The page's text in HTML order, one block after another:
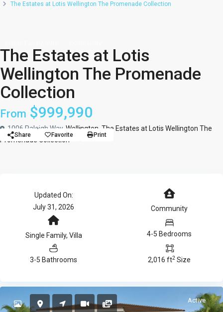
The Estates at Lotis Wellington The Promenade Collection
The Estates at Lotis
Wellington The Promenade
Collection
From $999,990
1006 Raleigh Way, Wellington The Estates at Lotis Wellington The
Promenade Collection
Share Favorite Print
Updated On:
July 31, 2026
Community
Single Family, Villa 4-5 Bedrooms
3-5 Bathrooms 2,016 ft2 Size
Active